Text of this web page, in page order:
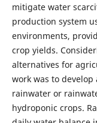
mitigate water
production system
environments,
crop yields.
alternatives for
work was to
rainwater or
hydroponic crops.